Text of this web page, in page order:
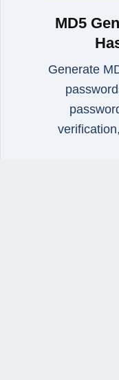
MD5
Generate